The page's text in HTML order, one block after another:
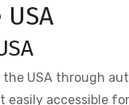
the USA through
easily accessible